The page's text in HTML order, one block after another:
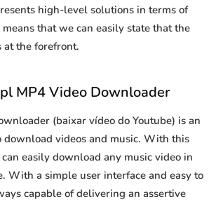
high-level solutions in terms of
that we can easily state that the
at the forefront.
MP4 Video Downloader
(baixar vídeo do Youtube) is an
download videos and music. With this
easily download any music video in
With a simple user interface and easy to
capable of delivering an assertive